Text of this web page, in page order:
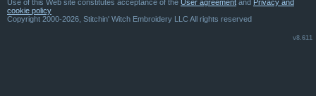
Use of this Web site constitutes acceptance of the User agreement and Privacy and
cookie policy
Copyright 2000-2026, Stitchin' Witch Embroidery LLC All rights reserved
v8.611